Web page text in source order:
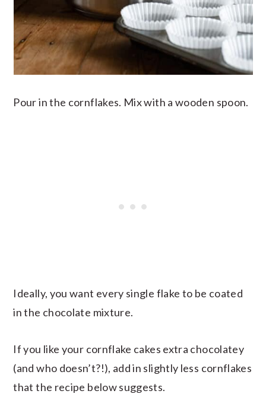
Pour in the cornflakes. Mix with a wooden spoon.
Ideally, you want every single flake to be coated
in the chocolate mixture.
If you like your cornflake cakes extra chocolatey
(and who doesn’t?!), add in slightly less cornflakes
that the recipe below suggests.